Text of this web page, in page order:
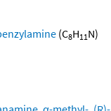
(C8H11N)